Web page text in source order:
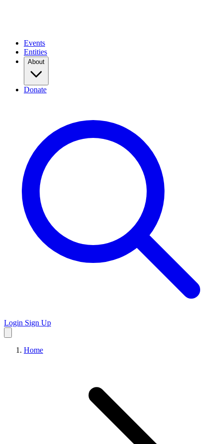
Events
Entities
About
Donate
Login Sign Up
Home